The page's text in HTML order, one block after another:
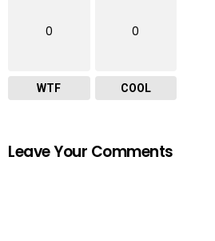
0
WTF
0
COOL
Leave Your Comments